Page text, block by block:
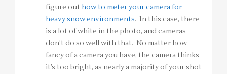
figure outhow to meter your camera for
heavy snow environments. In this case, there
is a lot of white in the photo, and cameras
don’t do so well with that. No matter how
fancy of a camera you have, the camera thinks
it’s too bright, as nearly a majority of your shot